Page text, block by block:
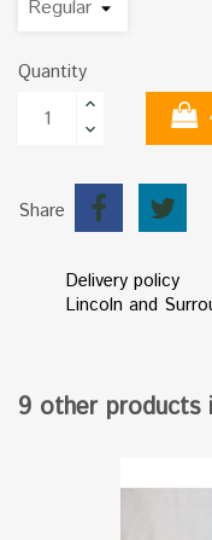
Quantity
Share
Delivery policy
Lincoln and
9 other products